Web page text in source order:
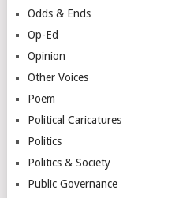
Odds & Ends
Op-Ed
Opinion
Other Voices
Poem
Political Caricatures
Politics
Politics & Society
Public Governance